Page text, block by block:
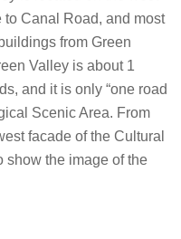
Canal Road, and most
from Green
Valley is about 1
and it is only “one road
Scenic Area. From
facade of the Cultural
show the image of the